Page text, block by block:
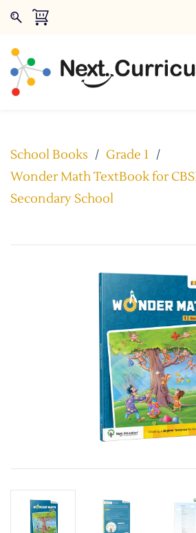
School Books / Grade 1 /
Wonder Math TextBook for
Secondary School